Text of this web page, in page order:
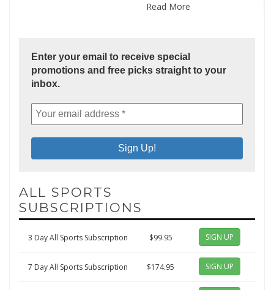
Read More
Enter your email to receive special
promotions and free picks straight to your
inbox.
ALL SPORTS
SUBSCRIPTIONS
3 Day All Sports Subscription $99.95 SIGN UP
7 Day All Sports Subscription $174.95 SIGN UP